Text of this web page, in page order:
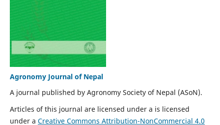
Agronomy Journal of Nepal
A journal published by Agronomy Society of Nepal (ASoN).
Articles of this journal are licensed under a is licensed
under a Creative Commons Attribution-NonCommercial 4.0